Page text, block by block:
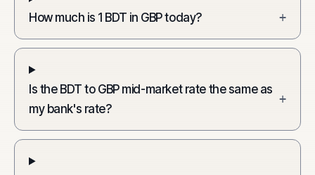
How much is 1 BDT in GBP today? +
Is the BDT to GBP mid-market rate the same as
my bank's rate?
+